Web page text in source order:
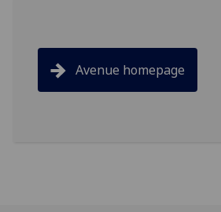
Avenue homepage